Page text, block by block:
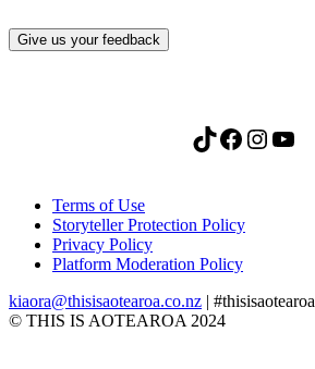
Give us your feedback
TikTok Facebook Instagram YouTube
Terms of Use
Storyteller Protection Policy
Privacy Policy
Platform Moderation Policy
kiaora@thisisaotearoa.co.nz | #thisisaotearoa
© THIS IS AOTEAROA 2024